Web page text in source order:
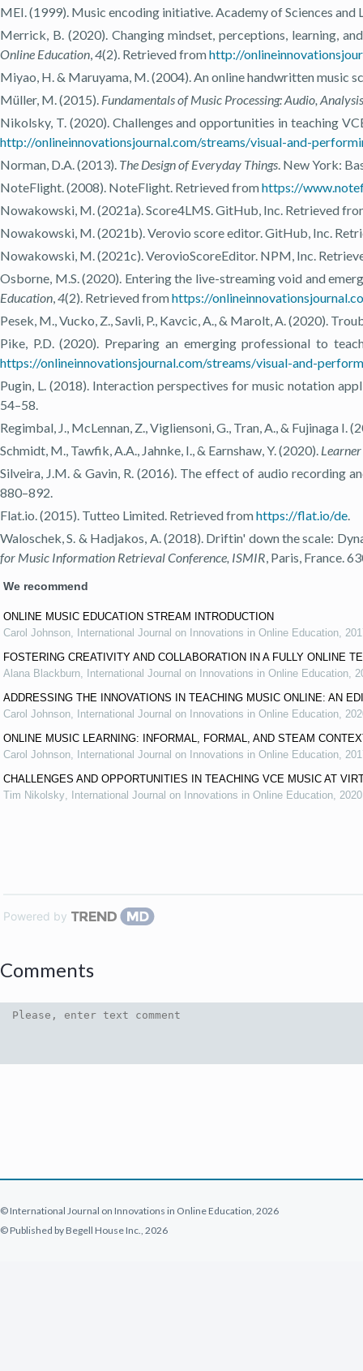
MEI. (1999). Music encoding initiative. Academy of Sciences
Merrick, B. (2020). Changing mindset, perceptions, learning,
Online Education,4(2). Retrieved fromhttp://
Miyao, H. & Maruyama, M. (2004). An online handwritten music
Müller, M. (2015). Fundamentals of Music Processing: Audio,
Nikolsky, T. (2020). Challenges and opportunities in teaching
http://onlineinnovationsjournal.com/streams/visual-and-
Norman, D.A. (2013). The Design of Everyday Things. New York:
NoteFlight. (2008). NoteFlight. Retrieved fromhttps://
Nowakowski, M. (2021a). Score4LMS. GitHub, Inc. Retrieved
Nowakowski, M. (2021b). Verovio score editor. GitHub, Inc.
Nowakowski, M. (2021c). VerovioScoreEditor. NPM, Inc.
Osborne, M.S. (2020). Entering the live-streaming void and
Education,4(2). Retrieved fromhttps://
Pesek, M., Vucko, Z., Savli, P., Kavcic, A., & Marolt, A. (2020).
Pike, P.D. (2020). Preparing an emerging professional to
https://onlineinnovationsjournal.com/streams/visual-and-
Pugin, L. (2018). Interaction perspectives for music notation
54–58.
Regimbal, J., McLennan, Z., Vigliensoni, G., Tran, A., & Fujinaga
Schmidt, M., Tawfik, A.A., Jahnke, I., & Earnshaw, Y. (2020).
Silveira, J.M. & Gavin, R. (2016). The effect of audio recording
880–892.
Flat.io. (2015). Tutteo Limited. Retrieved fromhttps://flat.io/de.
Waloschek, S. & Hadjakos, A. (2018). Driftin' down the scale:
for Music Information Retrieval Conference, ISMIR, Paris, France.
We recommend
ONLINE MUSIC EDUCATION STREAM INTRODUCTION
Carol Johnson, International Journal on Innovations in Online Education,
FOSTERING CREATIVITY AND COLLABORATION IN A FULLY ONLINE
Alana Blackburn, International Journal on Innovations in Online Education,
ADDRESSING THE INNOVATIONS IN TEACHING MUSIC ONLINE: AN
Carol Johnson, International Journal on Innovations in Online Education,
ONLINE MUSIC LEARNING: INFORMAL, FORMAL, AND STEAM
Carol Johnson, International Journal on Innovations in Online Education,
CHALLENGES AND OPPORTUNITIES IN TEACHING VCE MUSIC AT
Tim Nikolsky, International Journal on Innovations in Online Education, 2020
Powered by
Comments
© International Journal on Innovations in Online Education, 2026
© Published by Begell House Inc., 2026